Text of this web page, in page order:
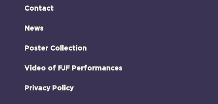
Contact
News
Poster Collection
Video of FJF Performances
Privacy Policy